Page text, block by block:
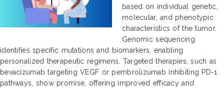
based on individual genetic,
molecular, and phenotypic
characteristics of the tumor.
Genomic sequencing
identifies specific mutations and biomarkers, enabling
personalized therapeutic regimens. Targeted therapies, such as
bevacizumab targeting VEGF or pembrolizumab inhibiting PD-1
pathways, show promise, offering improved efficacy and